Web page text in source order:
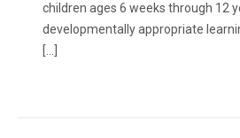
children ages 6 weeks through 12
developmentally appropriate